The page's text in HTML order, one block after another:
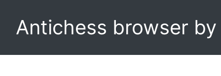
Antichess browser